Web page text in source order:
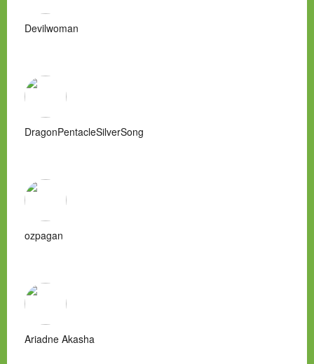
Devilwoman
DragonPentacleSilverSong
ozpagan
Ariadne Akasha